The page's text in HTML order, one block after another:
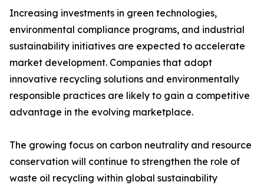
Increasing investments in green technologies,
environmental compliance programs, and industrial
sustainability initiatives are expected to accelerate
market development. Companies that adopt
innovative recycling solutions and environmentally
responsible practices are likely to gain a competitive
advantage in the evolving marketplace.
The growing focus on carbon neutrality and resource
conservation will continue to strengthen the role of
waste oil recycling within global sustainability